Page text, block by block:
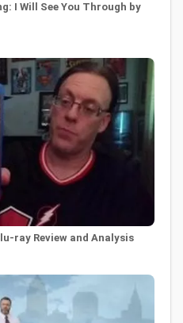
I Will See You Through by
ray Review and Analysis